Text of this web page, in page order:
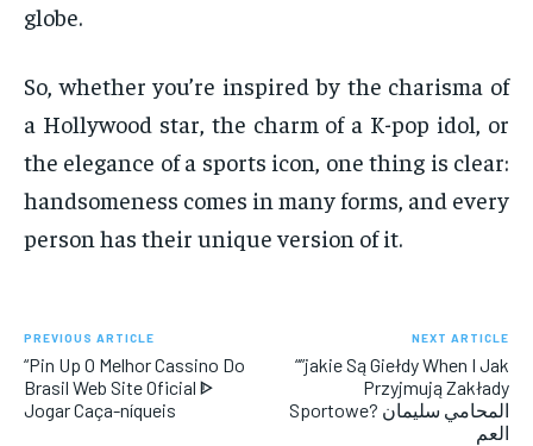
globe.
So, whether you’re inspired by the charisma of
a Hollywood star, the charm of a K-pop idol, or
the elegance of a sports icon, one thing is clear:
handsomeness comes in many forms, and every
person has their unique version of it.
PREVIOUS ARTICLE
“Pin Up O Melhor Cassino Do
Brasil Web Site Oficial ᐈ
Jogar Caça-níqueis
NEXT ARTICLE
“”jakie Są Giełdy When I Jak
Przyjmują Zakłady
Sportowe? المحامي سليمان
العم